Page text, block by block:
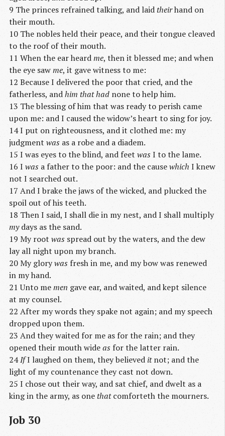
9 The princes refrained talking, and laidtheirhand on
their mouth.
10 The nobles held their peace, and their tongue cleaved
to the roof of their mouth.
11 When the ear heardme, then it blessed me; and when
the eye sawme, it gave witness to me:
12 Because I delivered the poor that cried, and the
fatherless, andhim that had none to help him.
13 The blessing of him that was ready to perish came
upon me: and I caused the widow’s heart to sing for joy.
14 I put on righteousness, and it clothed me: my
judgment was as a robe and a diadem.
15 I was eyes to the blind, and feet was I to the lame.
16 I was a father to the poor: and the causewhich I knew
not I searched out.
17 And I brake the jaws of the wicked, and plucked the
spoil out of his teeth.
18 Then I said, I shall die in my nest, and I shall multiply
mydays as the sand.
19 My root was spread out by the waters, and the dew
lay all night upon my branch.
20 My glorywas fresh in me, and my bow was renewed
in my hand.
21 Unto memen gave ear, and waited, and kept silence
at my counsel.
22 After my words they spake not again; and my speech
dropped upon them.
23 And they waited for me as for the rain; and they
opened their mouth wideas for the latter rain.
24IfI laughed on them, they believed itnot; and the
light of my countenance they cast not down.
25 I chose out their way, and sat chief, and dwelt as a
king in the army, as onethatcomforteth the mourners.
Job 30